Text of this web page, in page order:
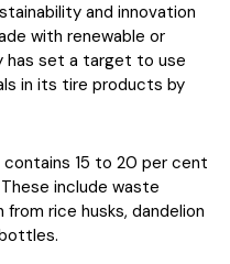
and innovation
with renewable or
has set a target to use
in its tire products by
15 to 20 per cent
include waste
rice husks, dandelion